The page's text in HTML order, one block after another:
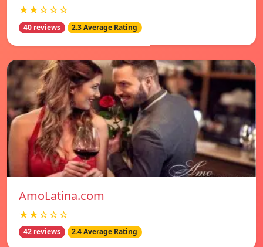
★★☆☆☆
40 reviews 2.3 Average Rating
AmoLatina.com
★★☆☆☆
42 reviews 2.4 Average Rating